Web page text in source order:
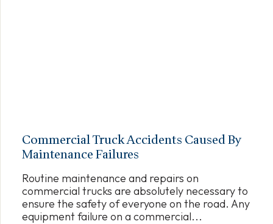
Commercial Truck Accidents Caused By
Maintenance Failures
Routine maintenance and repairs on
commercial trucks are absolutely necessary to
ensure the safety of everyone on the road. Any
equipment failure on a commercial...